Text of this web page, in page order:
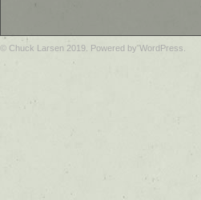
© Chuck Larsen 2019. Powered by WordPress.